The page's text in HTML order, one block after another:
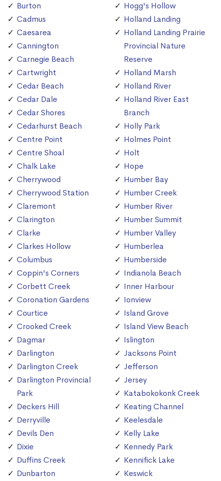
Burton
Cadmus
Caesarea
Cannington
Carnegie Beach
Cartwright
Cedar Beach
Cedar Dale
Cedar Shores
Cedarhurst Beach
Centre Point
Centre Shoal
Chalk Lake
Cherrywood
Cherrywood Station
Claremont
Clarington
Clarke
Clarkes Hollow
Columbus
Coppin's Corners
Corbett Creek
Coronation Gardens
Courtice
Crooked Creek
Dagmar
Darlington
Darlington Creek
Darlington Provincial
Park
Deckers Hill
Derryville
Devils Den
Dixie
Duffins Creek
Dunbarton
Hogg's Hollow
Holland Landing
Holland Landing Prairie
Provincial Nature
Reserve
Holland Marsh
Holland River
Holland River East
Branch
Holly Park
Holmes Point
Holt
Hope
Humber Bay
Humber Creek
Humber River
Humber Summit
Humber Valley
Humberlea
Humberside
Indianola Beach
Inner Harbour
Ionview
Island Grove
Island View Beach
Islington
Jacksons Point
Jefferson
Jersey
Katabokokonk Creek
Keating Channel
Keelesdale
Kelly Lake
Kennedy Park
Kennifick Lake
Keswick